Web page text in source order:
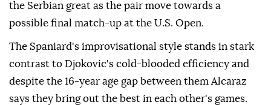
the Serbian great as the pair move towards a
possible final match-up at the U.S. Open.
The Spaniard's improvisational style stands in stark
contrast to Djokovic's cold-blooded efficiency and
despite the 16-year age gap between them Alcaraz
says they bring out the best in each other's games.